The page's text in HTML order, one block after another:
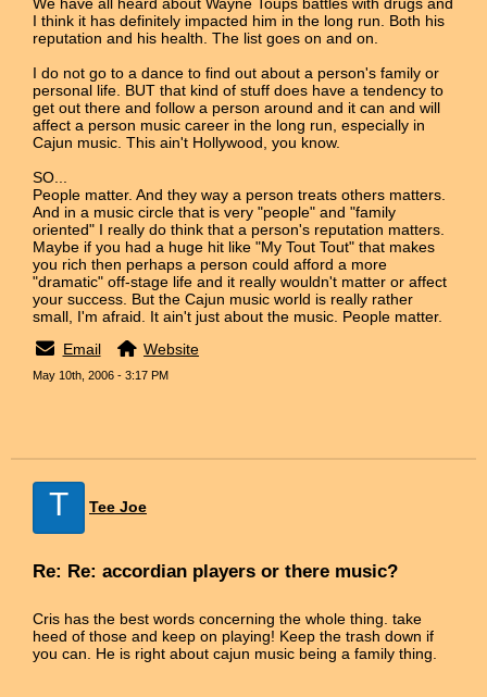
I think it has definitely impacted him in the long run. Both his
reputation and his health. The list goes on and on.
I do not go to a dance to find out about a person's family or
personal life. BUT that kind of stuff does have a tendency to
get out there and follow a person around and it can and will
affect a person music career in the long run, especially in
Cajun music. This ain't Hollywood, you know.
SO...
People matter. And they way a person treats others matters.
And in a music circle that is very "people" and "family
oriented" I really do think that a person's reputation matters.
Maybe if you had a huge hit like "My Tout Tout" that makes
you rich then perhaps a person could afford a more
"dramatic" off-stage life and it really wouldn't matter or affect
your success. But the Cajun music world is really rather
small, I'm afraid. It ain't just about the music. People matter.
Email
Website
May 10th, 2006 - 3:17 PM
T Tee Joe
Re: Re: accordian players or there music?
Cris has the best words concerning the whole thing. take
heed of those and keep on playing! Keep the trash down if
you can. He is right about cajun music being a family thing.